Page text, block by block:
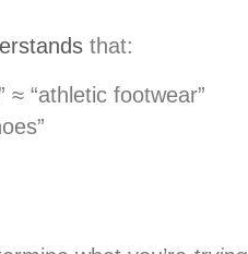
that:
≈ “athletic footwear”